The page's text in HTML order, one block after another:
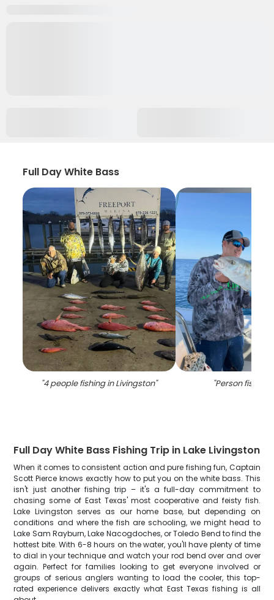
Full Day White Bass
"4 people fishing in Livingston" "Person fishing
Full Day White Bass Fishing Trip in Lake Livingston
When it comes to consistent action and pure fishing fun, Captain
Scott Pierce knows exactly how to put you on the white bass. This
isn't just another fishing trip – it's a full-day commitment to
chasing some of East Texas' most cooperative and feisty fish.
Lake Livingston serves as our home base, but depending on
conditions and where the fish are schooling, we might head to
Lake Sam Rayburn, Lake Nacogdoches, or Toledo Bend to find the
hottest bite. With 6-8 hours on the water, you'll have plenty of time
to dial in your technique and watch your rod bend over and over
again. Perfect for families looking to get everyone involved or
groups of serious anglers wanting to load the cooler, this top-
rated experience delivers exactly what East Texas fishing is all